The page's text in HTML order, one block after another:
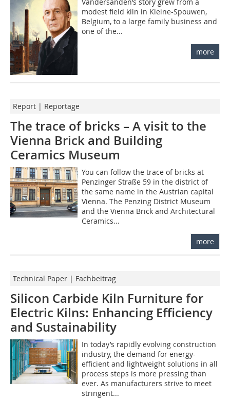
modest field kiln in Kleine-Spouwen,
Belgium, to a large family business and
one of the...
more
Report | Reportage
The trace of bricks – A visit to the
Vienna Brick and Building
Ceramics Museum
You can follow the trace of bricks at
Penzinger Straße 59 in the district of
the same name in the Austrian capital
Vienna. The Penzing District Museum
and the Vienna Brick and Architectural
Ceramics...
more
Technical Paper | Fachbeitrag
Silicon Carbide Kiln Furniture for
Electric Kilns: Enhancing Efficiency
and Sustainability
In today’s rapidly evolving construction
industry, the demand for energy-
efficient and lightweight solutions in all
process steps is more pressing than
ever. As manufacturers strive to meet
stringent...